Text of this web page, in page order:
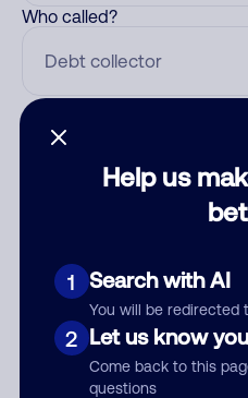
Help us
1 Search with AI
You will be redirected
2 Let us know
Come back to this
questions
Who called?